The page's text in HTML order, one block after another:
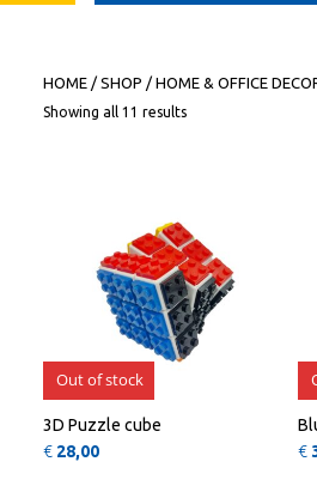
HOME/ SHOP / HOME & OFFICE
Showing all 11 results
3D Puzzle cube
€ 28,00
€
Out of stock